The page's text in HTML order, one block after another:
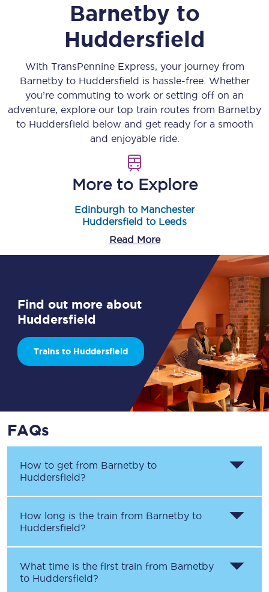
Barnetby to
Huddersfield
With TransPennine Express, your journey from
Barnetbyto Huddersfield is hassle-free. Whether
you’re commuting to work or setting off on an
adventure, explore our top train routes from Barnetby
to Huddersfield below and get ready for a smooth
and enjoyable ride.
More to Explore
Edinburgh to Manchester
Huddersfield to Leeds
Read More
Find out more about
Huddersfield
Trains to Huddersfield
FAQs
How to get from Barnetby to
Huddersfield?
How long is the train from Barnetby to
Huddersfield?
What time is the first train from Barnetby
to Huddersfield?